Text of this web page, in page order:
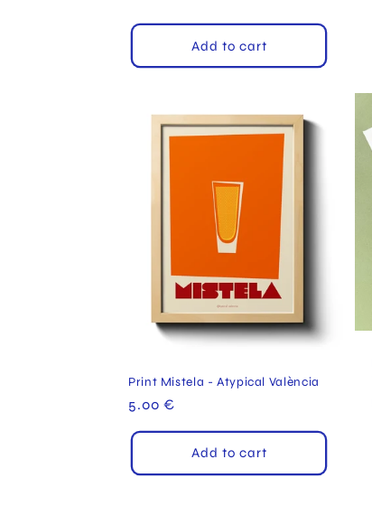
Add to cart
Print Mistela - Atypical València
Regular
5.00 €
Add to cart